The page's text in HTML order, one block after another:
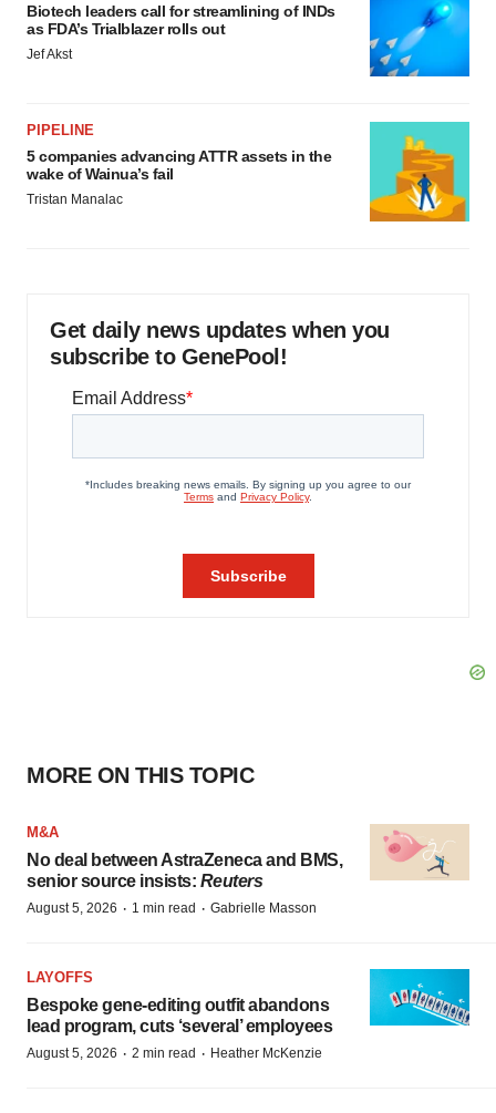
Biotech leaders call for streamlining of INDs
as FDA’s Trialblazer rolls out
Jef Akst
PIPELINE
5 companies advancing ATTR assets in the
wake of Wainua’s fail
Tristan Manalac
Get daily news updates when you
subscribe to GenePool!
MORE ON THIS TOPIC
M&A
No deal between AstraZeneca and BMS,
senior source insists: Reuters
August 5, 2026 · 1 min read · Gabrielle Masson
LAYOFFS
Bespoke gene-editing outfit abandons
lead program, cuts ‘several’ employees
August 5, 2026 · 2 min read · Heather McKenzie